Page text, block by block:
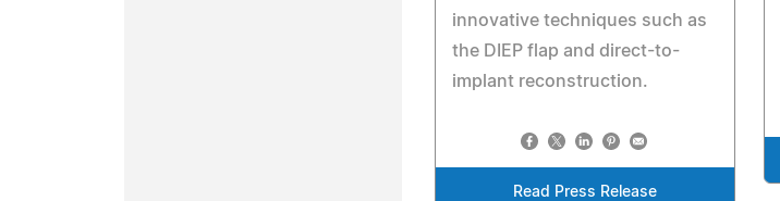
innovative techniques such as
the DIEP flap and direct-to-
implant reconstruction.
Read Press Release